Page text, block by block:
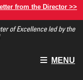
from the Director >>
of Excellence led by the
Main
MENU